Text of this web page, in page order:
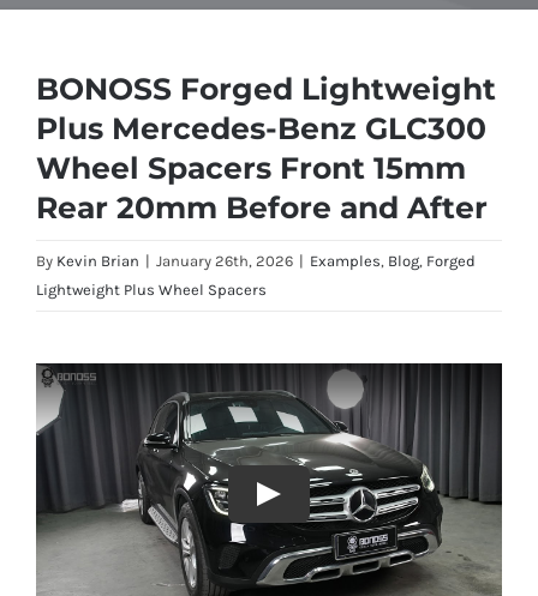
BONOSS Forged Lightweight
Plus Mercedes-Benz GLC300
Wheel Spacers Front 15mm
Rear 20mm Before and After
By Kevin Brian | January 26th, 2026 | Examples, Blog, Forged
Lightweight Plus Wheel Spacers